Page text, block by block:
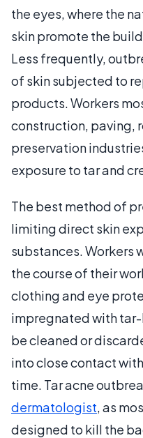
the eyes, where the
skin promote the
Less frequently,
of skin subjected to
products. Workers
construction, paving,
preservation
exposure to tar and
The best method of
limiting direct skin
substances. Workers
the course of their
clothing and eye
impregnated with
be cleaned or
into close contact
time. Tar acne
dermatologist, as
designed to kill the